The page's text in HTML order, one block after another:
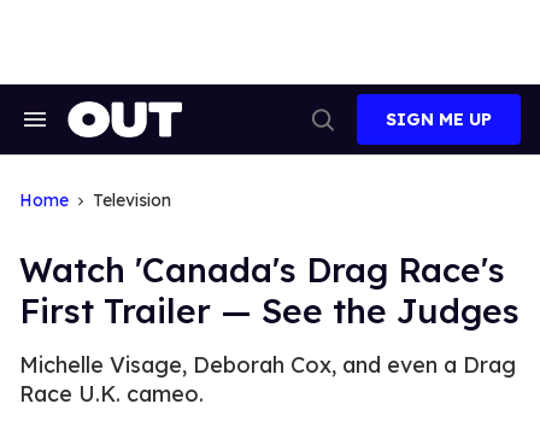
Search
Search
SIGN ME UP
Home Television
Watch 'Canada's Drag Race's
First Trailer — See the Judges
Michelle Visage, Deborah Cox, and even a Drag
Race U.K. cameo.